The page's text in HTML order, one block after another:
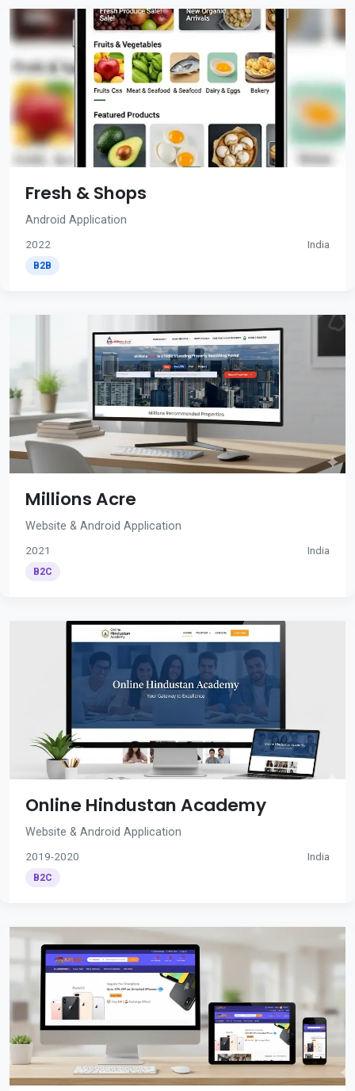
Fresh & Shops
Android Application
2022 India
B2B
Millions Acre
Website & Android Application
2021 India
B2C
Online Hindustan Academy
Website & Android Application
2019-2020 India
B2C